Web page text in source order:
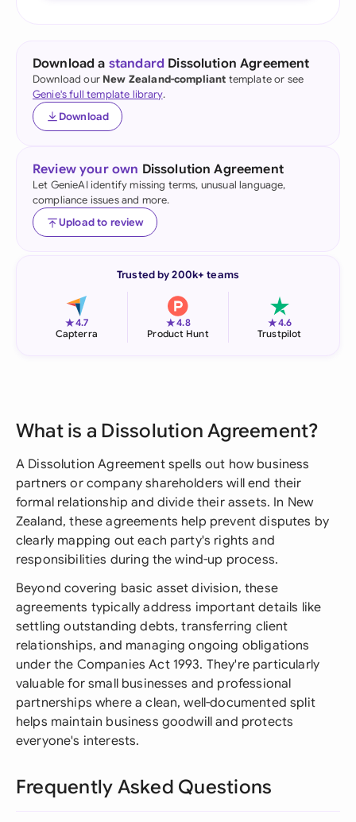
Download a standard Dissolution Agreement
Download our New Zealand-compliant template or see
Genie's full template library.
Download
Review your own Dissolution Agreement
Let GenieAI identify missing terms, unusual language,
compliance issues and more.
Upload to review
Trusted by 200k+ teams
★4.7
Capterra
★4.8
Product Hunt
★4.6
Trustpilot
What is a Dissolution Agreement?
A Dissolution Agreement spells out how business
partners or company shareholders will end their
formal relationship and divide their assets. In New
Zealand, these agreements help prevent disputes by
clearly mapping out each party's rights and
responsibilities during the wind-up process.
Beyond covering basic asset division, these
agreements typically address important details like
settling outstanding debts, transferring client
relationships, and managing ongoing obligations
under the Companies Act 1993. They're particularly
valuable for small businesses and professional
partnerships where a clean, well-documented split
helps maintain business goodwill and protects
everyone's interests.
Frequently Asked Questions